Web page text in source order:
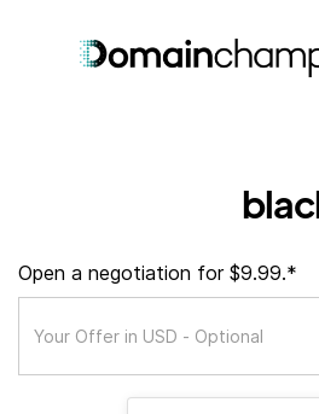
Open a negotiation for $9.99.*